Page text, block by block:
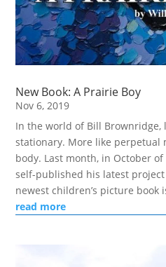
New Book: A Prairie Boy
Nov 6, 2019
In the world of Bill
stationary. More like perpetual
body. Last month, in October
self-published his latest project
newest children’s picture book
read more